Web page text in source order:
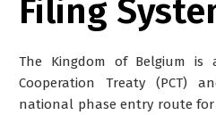
Filing
The Kingdom of Belgium
Cooperation Treaty (PCT)
national phase entry route